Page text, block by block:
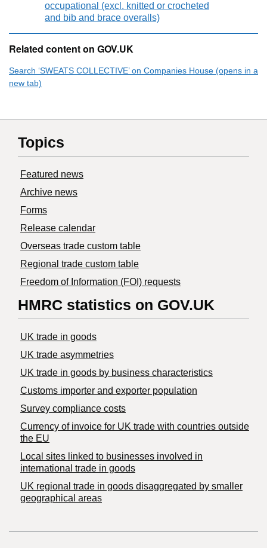
occupational (excl. knitted or crocheted
and bib and brace overalls)
Related content on GOV.UK
Search ‘SWEATS COLLECTIVE’ on Companies House (opens in a
new tab)
Topics
Featured news
Archive news
Forms
Release calendar
Overseas trade custom table
Regional trade custom table
Freedom of Information (FOI) requests
HMRC statistics on GOV.UK
UK trade in goods
UK trade asymmetries
​UK trade in goods by business characteristics
Customs importer and exporter population
Survey compliance costs
Currency of invoice for UK trade with countries outside
the EU
Local sites linked to businesses involved in
international trade in goods
UK regional trade in goods disaggregated by smaller
geographical areas